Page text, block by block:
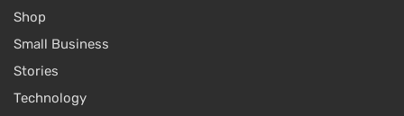
Shop
Small Business
Stories
Technology